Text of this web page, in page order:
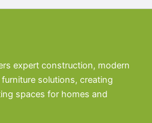
expert construction, modern
solutions, creating
spaces for homes and